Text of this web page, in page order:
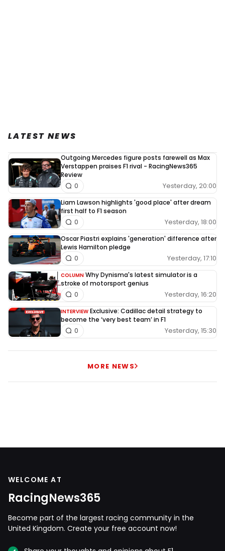
LATEST NEWS
Outgoing Mercedes figure posts farewell as Max
Verstappen praises F1 rival - RacingNews365
Review
Yesterday, 20:00
0
Liam Lawson highlights 'good place' after dream
first half to F1 season
Yesterday, 18:00
0
Oscar Piastri explains 'generation' difference after
Lewis Hamilton pledge
Yesterday, 17:10
0
COLUMN Why Dynisma's latest simulator is a
stroke of motorsport genius
Yesterday, 16:20
0
INTERVIEW Exclusive: Cadillac detail strategy to
become the ‘very best team’ in F1
Yesterday, 15:30
0
MORE NEWS
WELCOME AT
RacingNews365
Become part of the largest racing community in the
United Kingdom. Create your free account now!